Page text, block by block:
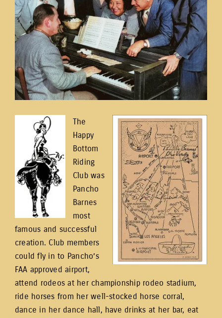
The
Happy
Bottom
Riding
Club was
Pancho
Barnes
most
famous and successful
creation. Club members
could fly in to Pancho’s
FAA approved airport,
attend rodeos at her championship rodeo stadium,
ride horses from her well-stocked horse corral,
dance in her dance hall, have drinks at her bar, eat